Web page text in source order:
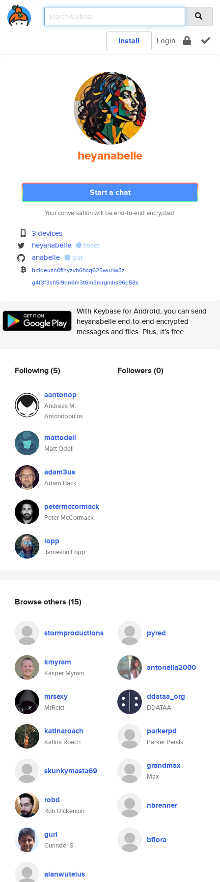
Install Login
heyanabelle
Start a chat
Your conversation will be end-to-end encrypted.
3 devices
heyanabelle
tweet
anabelle gist
bc1qeuzn0flhyzvh6hcq625wurlw3z
g4f3f3sh5l9qn6m3t6m3mrgmhs96q58x
With Keybase for Android, you can send
heyanabelle end-to-end encrypted
messages and files. Plus, it's free.
Following(5)
aantonop
Andreas M.
Antonopoulos
mattodell
Matt Odell
adam3us
Adam Back
petermccormack
Peter McCormack
lopp
Jameson Lopp
Followers (0)
Browse others (15)
stormproductions pyred
kmyram
Kasper Myram
antonella2000
mrsexy
MrRekt
ddataa_org
DDATAA
katinaroach
Katina Roach
parkerpd
Parker Persis
skunkymasta69 grandmax
Max
robd
Rob Dickerson
nbrenner
guri
Gurinder S
bflora
alanwutelus